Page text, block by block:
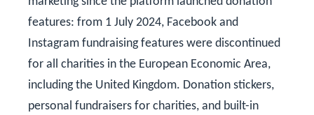
features: from 1 July 2024, Facebook and
Instagram fundraising features were discontinued
for all charities in the European Economic Area,
including the United Kingdom. Donation stickers,
personal fundraisers for charities, and built-in